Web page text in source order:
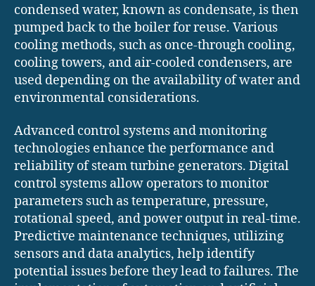
condensed water, known as condensate, is then
pumped back to the boiler for reuse. Various
cooling methods, such as once-through cooling,
cooling towers, and air-cooled condensers, are
used depending on the availability of water and
environmental considerations.
Advanced control systems and monitoring
technologies enhance the performance and
reliability of steam turbine generators. Digital
control systems allow operators to monitor
parameters such as temperature, pressure,
rotational speed, and power output in real-time.
Predictive maintenance techniques, utilizing
sensors and data analytics, help identify
potential issues before they lead to failures. The